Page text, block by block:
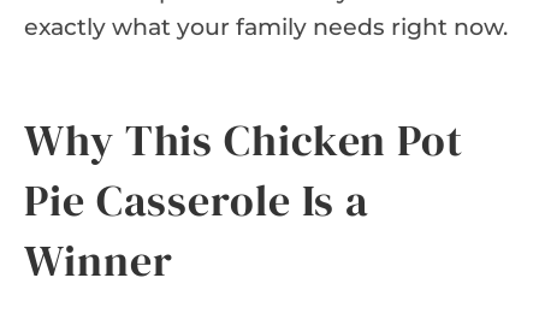
exactly what your family needs right now.
Why This Chicken Pot
Pie Casserole Is a
Winner